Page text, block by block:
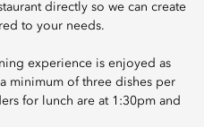
directly so we can create
to your needs.
experience is enjoyed as
minimum of three dishes per
for lunch are at 1:30pm and